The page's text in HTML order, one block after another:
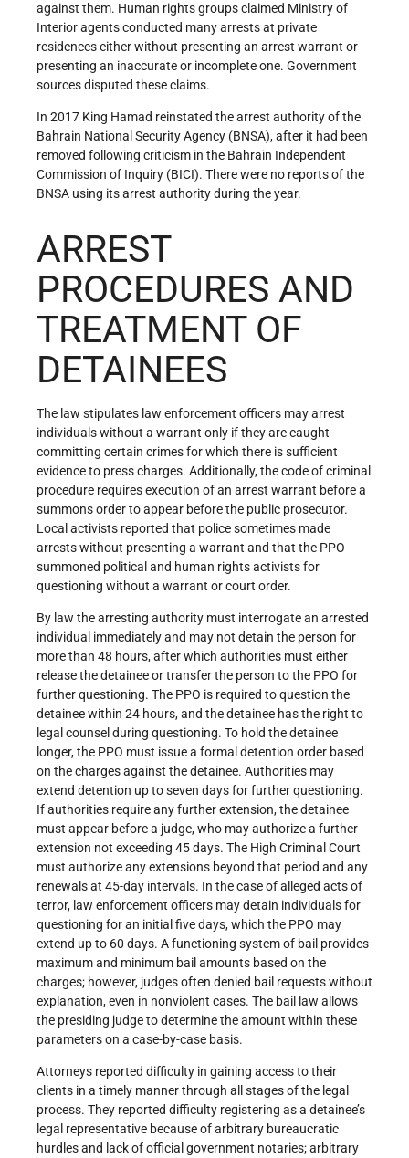
against them. Human rights groups claimed Ministry of
Interior agents conducted many arrests at private
residences either without presenting an arrest warrant or
presenting an inaccurate or incomplete one. Government
sources disputed these claims.
In 2017 King Hamad reinstated the arrest authority of the
Bahrain National Security Agency (BNSA), after it had been
removed following criticism in the Bahrain Independent
Commission of Inquiry (BICI). There were no reports of the
BNSA using its arrest authority during the year.
ARREST
PROCEDURES AND
TREATMENT OF
DETAINEES
The law stipulates law enforcement officers may arrest
individuals without a warrant only if they are caught
committing certain crimes for which there is sufficient
evidence to press charges. Additionally, the code of criminal
procedure requires execution of an arrest warrant before a
summons order to appear before the public prosecutor.
Local activists reported that police sometimes made
arrests without presenting a warrant and that the PPO
summoned political and human rights activists for
questioning without a warrant or court order.
By law the arresting authority must interrogate an arrested
individual immediately and may not detain the person for
more than 48 hours, after which authorities must either
release the detainee or transfer the person to the PPO for
further questioning. The PPO is required to question the
detainee within 24 hours, and the detainee has the right to
legal counsel during questioning. To hold the detainee
longer, the PPO must issue a formal detention order based
on the charges against the detainee. Authorities may
extend detention up to seven days for further questioning.
If authorities require any further extension, the detainee
must appear before a judge, who may authorize a further
extension not exceeding 45 days. The High Criminal Court
must authorize any extensions beyond that period and any
renewals at 45-day intervals. In the case of alleged acts of
terror, law enforcement officers may detain individuals for
questioning for an initial five days, which the PPO may
extend up to 60 days. A functioning system of bail provides
maximum and minimum bail amounts based on the
charges; however, judges often denied bail requests without
explanation, even in nonviolent cases. The bail law allows
the presiding judge to determine the amount within these
parameters on a case-by-case basis.
Attorneys reported difficulty in gaining access to their
clients in a timely manner through all stages of the legal
process. They reported difficulty registering as a detainee’s
legal representative because of arbitrary bureaucratic
hurdles and lack of official government notaries; arbitrary